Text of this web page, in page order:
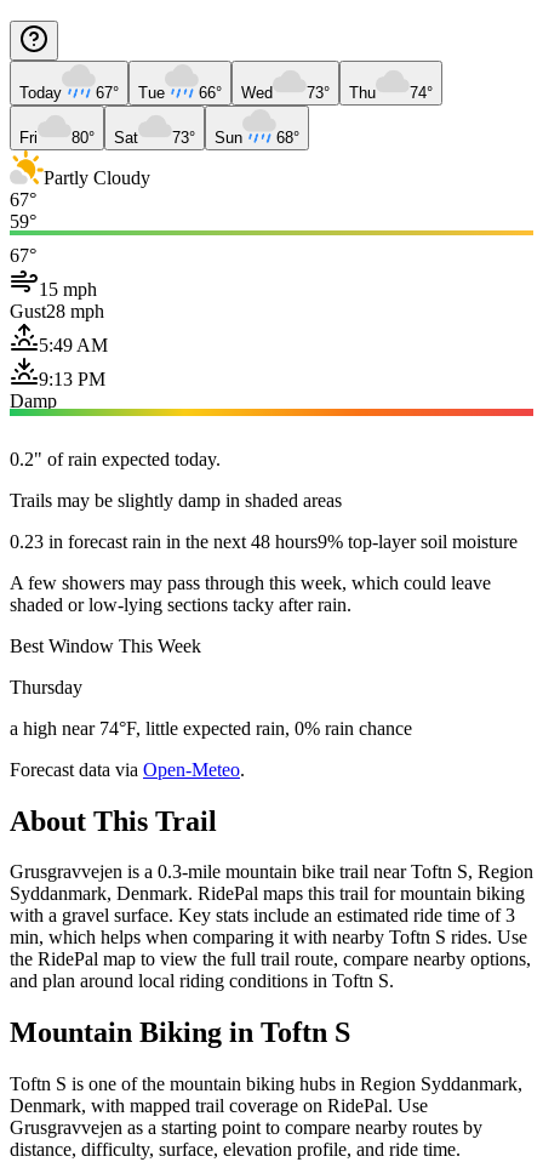
Today 67° Tue 66° Wed 73° Thu 74°
Fri 80° Sat 73° Sun 68°
Partly Cloudy
67°
59°
67°
15 mph
Gust28 mph
5:49 AM
9:13 PM
Damp
0.2" of rain expected today.
Trails may be slightly damp in shaded areas
0.23 in forecast rain in the next 48 hours9% top-layer soil moisture
A few showers may pass through this week, which could leave
shaded or low-lying sections tacky after rain.
Best Window This Week
Thursday
a high near 74°F, little expected rain, 0% rain chance
Forecast data via Open-Meteo.
About This Trail
Grusgravvejen is a 0.3-mile mountain bike trail near Toftn S, Region
Syddanmark, Denmark. RidePal maps this trail for mountain biking
with a gravel surface. Key stats include an estimated ride time of 3
min, which helps when comparing it with nearby Toftn S rides. Use
the RidePal map to view the full trail route, compare nearby options,
and plan around local riding conditions in Toftn S.
Mountain Biking in Toftn S
Toftn S is one of the mountain biking hubs in Region Syddanmark,
Denmark, with mapped trail coverage on RidePal. Use
Grusgravvejen as a starting point to compare nearby routes by
distance, difficulty, surface, elevation profile, and ride time.